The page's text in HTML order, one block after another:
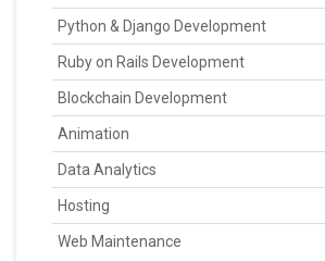
Python & Django Development
Ruby on Rails Development
Blockchain Development
Animation
Data Analytics
Hosting
Web Maintenance